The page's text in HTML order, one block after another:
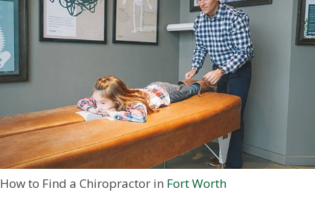
How to Find a Chiropractor in Fort Worth